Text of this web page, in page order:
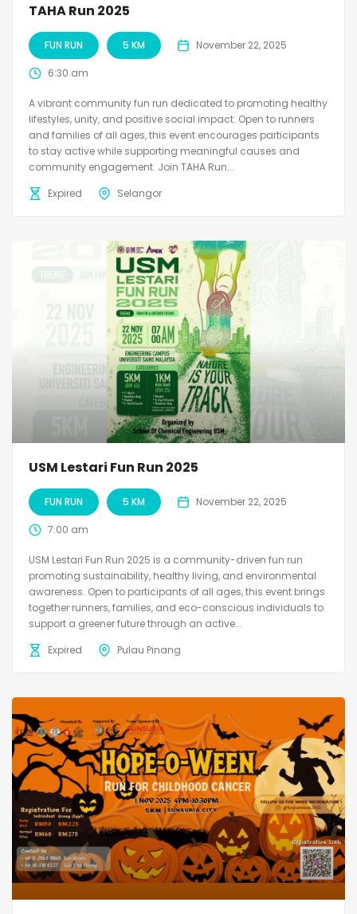
TAHA Run 2025
FUN RUN 5 KM November 22, 2025
6:30 am
A vibrant community fun run dedicated to promoting healthy
lifestyles, unity, and positive social impact. Open to runners
and families of all ages, this event encourages participants
to stay active while supporting meaningful causes and
community engagement. Join TAHA Run...
Expired
Selangor
USM Lestari Fun Run 2025
FUN RUN 5 KM November 22, 2025
7:00 am
USM Lestari Fun Run 2025 is a community-driven fun run
promoting sustainability, healthy living, and environmental
awareness. Open to participants of all ages, this event brings
together runners, families, and eco-conscious individuals to
support a greener future through an active...
Expired
Pulau Pinang